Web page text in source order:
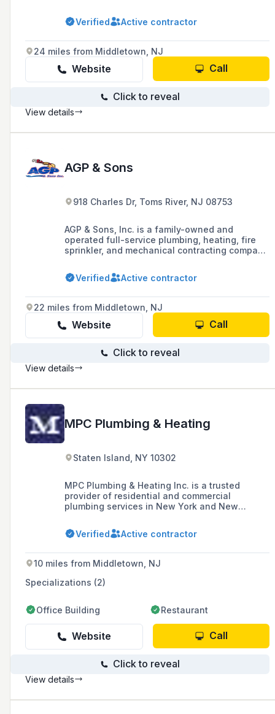
for the community.
Verified Active contractor
24 miles from Middletown, NJ
Website Call
Click to reveal
View details
AGP & Sons
918 Charles Dr, Toms River, NJ 08753
AGP & Sons, Inc. is a family-owned and
operated full-service plumbing, heating, fire
sprinkler, and mechanical contracting company
piping trades, serving New Jersey, Delaware,
Maryland, and parts of Pennsylvania. They
pharmaceutical, educational, medical,
industrial, and hospitality institutional
facilities, and hold various state licenses and
Verified Active contractor
22 miles from Middletown, NJ
Website Call
Click to reveal
View details
MPC Plumbing & Heating
Staten Island, NY 10302
MPC Plumbing & Heating Inc. is a trusted
provider of residential and commercial
plumbing services in New York and New
customer satisfaction, and efficient service,
with a strong reputation built on word-of-
Verified Active contractor
10 miles from Middletown, NJ
Specializations (2)
Office Building Restaurant
Website Call
Click to reveal
View details